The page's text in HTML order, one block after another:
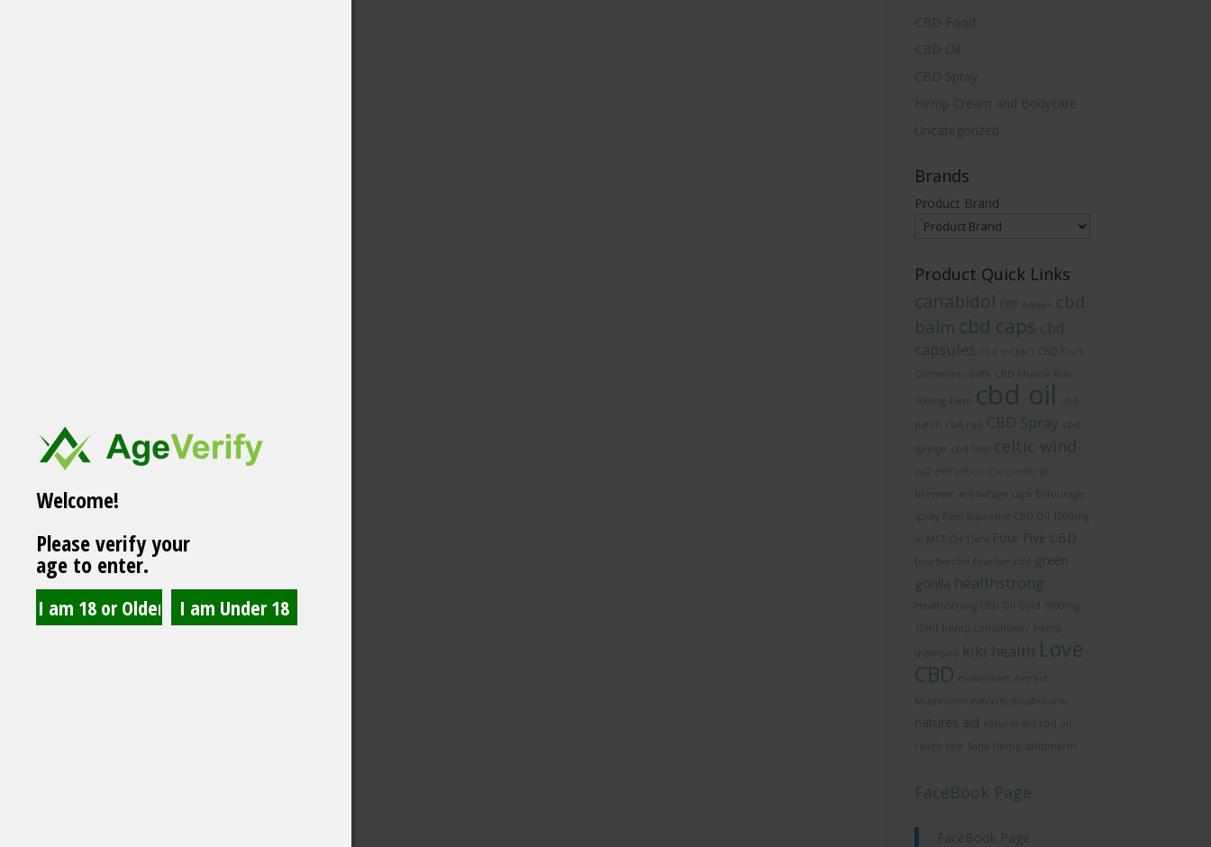
CBD Food
CBD Oil
CBD Spray
Hemp Cream and Bodycare
Uncategorized
Brands
Product Brand
Product Quick Links
canabidol CBD Aqua+ cbd
balm cbd caps cbd
capsules cbd extract CBD Fruit
Gummies cbdfx CBD Muscle Rub
300mg 45ml cbd oil cbd
patch cbd rub CBD Spray cbd
syringe cbd tabs celtic wind
co2 extraction Curcumin dr
bronner entourage caps Entourage
spray Feel Supreme CBD Oil 1000mg
in MCT Oil 15ml Four Five CBD
fourfivecbd fourfive cbd green
gorilla healthstrong
HealthStrong CBD Oil Gold 1000mg
10ml hemp conditioner hemp
shampoo kiki health Love
CBD mushroom extract
Mushroom extracts mushrooms
natures aid natures aid cbd oil
reach cbd Sana Hemp satispharm
FaceBook Page
FaceBook Page
Welcome!
Please verify your
age to enter.